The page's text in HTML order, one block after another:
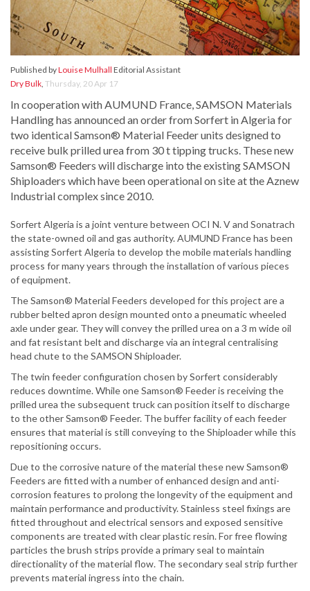
Published byLouise Mulhall Editorial Assistant
Dry Bulk, Thursday, 20 Apr 17
In cooperation with AUMUND France, SAMSON Materials
Handling has announced an order from Sorfert in Algeria for
two identical Samson® Material Feeder units designed to
receive bulk prilled urea from 30 t tipping trucks. These new
Samson® Feeders will discharge into the existing SAMSON
Shiploaders which have been operational on site at the Aznew
Industrial complex since 2010.
Sorfert Algeria is a joint venture between OCI N. V and Sonatrach
the state-owned oil and gas authority. AUMUND France has been
assisting Sorfert Algeria to develop the mobile materials handling
process for many years through the installation of various pieces
of equipment.
The Samson® Material Feeders developed for this project are a
rubber belted apron design mounted onto a pneumatic wheeled
axle under gear. They will convey the prilled urea on a 3 m wide oil
and fat resistant belt and discharge via an integral centralising
head chute to the SAMSON Shiploader.
The twin feeder configuration chosen by Sorfert considerably
reduces downtime. While one Samson® Feeder is receiving the
prilled urea the subsequent truck can position itself to discharge
to the other Samson® Feeder. The buffer facility of each feeder
ensures that material is still conveying to the Shiploader while this
repositioning occurs.
Due to the corrosive nature of the material these new Samson®
Feeders are fitted with a number of enhanced design and anti-
corrosion features to prolong the longevity of the equipment and
maintain performance and productivity. Stainless steel fixings are
fitted throughout and electrical sensors and exposed sensitive
components are treated with clear plastic resin. For free flowing
particles the brush strips provide a primary seal to maintain
directionality of the material flow. The secondary seal strip further
prevents material ingress into the chain.